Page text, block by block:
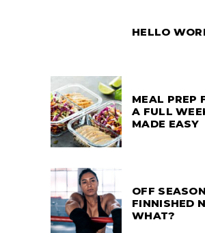
HELLO
MEAL PREP
A FULL
MADE EASY
OFF
FINNISHED
WHAT?